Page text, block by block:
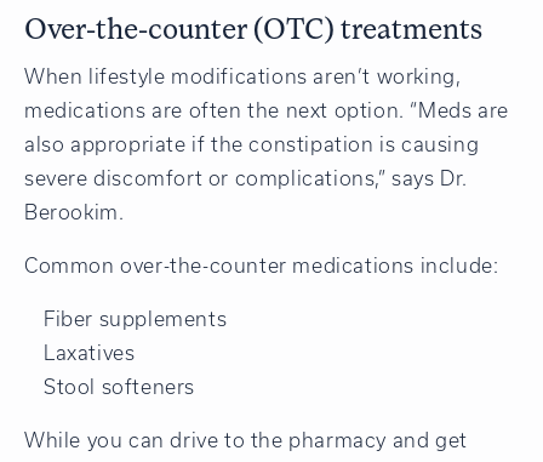
Over-the-counter (OTC) treatments
When lifestyle modifications aren’t working,
medications are often the next option. “Meds are
also appropriate if the constipation is causing
severe discomfort or complications,” says Dr.
Berookim.
Common over-the-counter medications include:
Fiber supplements
Laxatives
Stool softeners
While you can drive to the pharmacy and get